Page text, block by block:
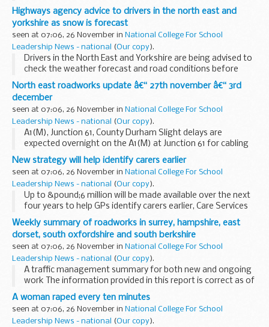
expected to spread to other northern and eastern parts of
the UK through the rest of the week.
Highways agency advice to drivers in the north east and
yorkshire as snow is forecast
seen at 07:06, 26 November in National College For School
Leadership News - national
(Our copy).
Drivers in the North East and Yorkshire are being advised to
check the weather forecast and road conditions before
they travel today and overnight (Wednesday 24 November)
as prolonged snow showers are expected...
North east roadworks update â€“ 27th november â€“ 3rd
december
seen at 07:06, 26 November in National College For School
Leadership News - national
(Our copy).
A1(M), Junction 61, County Durham Slight delays are
expected overnight on the A1(M) at Junction 61 for cabling
work. There will be one lane open on the roundabout
between 8pm and 6am. The works will take place...
New strategy will help identify carers earlier
seen at 07:06, 26 November in National College For School
Leadership News - national
(Our copy).
Up to &pound;6 million will be made available over the next
four years to help GPs identify carers earlier, Care Services
Minister Paul Burstow will announce later today.
Weekly summary of roadworks in surrey, hampshire, east
dorset, south oxfordshire and south berkshire
seen at 07:06, 26 November in National College For School
Leadership News - national
(Our copy).
A traffic management summary for both new and ongoing
work The information provided in this report is correct as of
the above date but could be subject to change due to
weather conditions or unforeseen circumstances...
A woman raped every ten minutes
seen at 07:06, 26 November in National College For School
Leadership News - national
(Our copy).